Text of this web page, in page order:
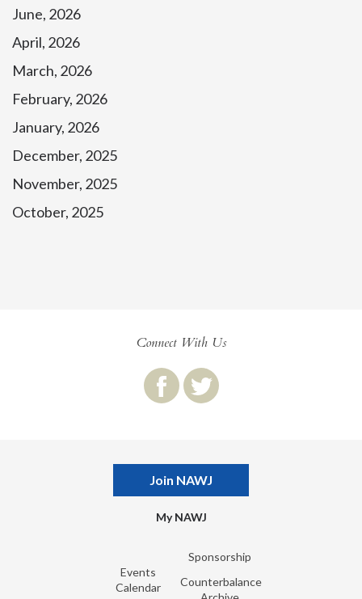
June, 2026
April, 2026
March, 2026
February, 2026
January, 2026
December, 2025
November, 2025
October, 2025
Connect With Us
Join NAWJ
My NAWJ
Events
Calendar
Sponsorship
Counterbalance